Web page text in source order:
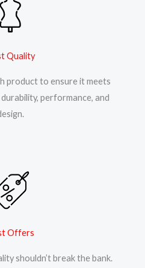
Quality
product to ensure it meets
performance, and
Offers
shouldn’t break the bank.